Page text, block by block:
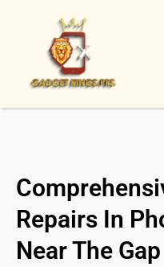
Repairs In
Near The